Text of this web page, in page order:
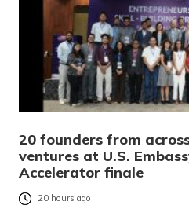
20 founders from
ventures at U.S.
Accelerator finale
20 hours ago